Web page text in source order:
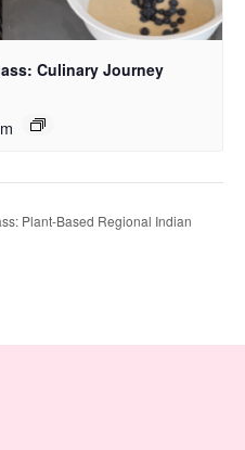
Culinary Journey
Plant-Based Regional Indian